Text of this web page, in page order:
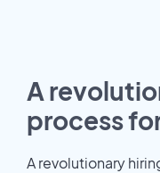
A
process
A revolutionary